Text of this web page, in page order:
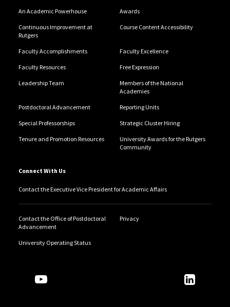
An Academic Powerhouse Awards
Continuous Improvement at
Rutgers
Course Content Accessibility
Faculty Accomplishments Faculty Excellence
Faculty Resources Free Expression
Leadership Team
Members of the National
Academies
Postdoctoral Advancement Reporting Units
Special Professorships Strategic Cluster Hiring
Tenure and Promotion Resources
University Awards for the Rutgers
Community
Connect With Us
Contact the Executive Vice President for Academic Affairs
Contact the Office of Postdoctoral
Advancement
Privacy
University Operating Status
Follow Us